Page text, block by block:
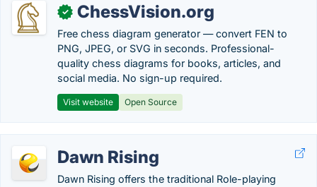
✓ ChessVision.org
Free chess diagram generator — convert FEN to
PNG, JPEG, or SVG in seconds. Professional-
quality chess diagrams for books, articles, and
social media. No sign-up required.
Visit website Open Source
Dawn Rising
Dawn Rising offers the traditional Role-playing